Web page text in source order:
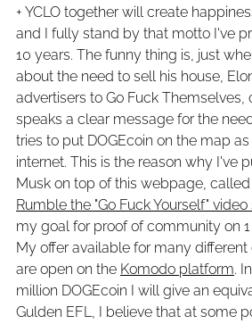
+ YCLO together will create
and I fully stand by that motto I've
10 years. The funny thing is, just
about the need to sell his house,
advertisers to Go Fuck Themselves,
speaks a clear message for the
tries to put DOGEcoin on the map
internet. This is the reason why I've
Musk on top of this webpage,
Rumble the "Go Fuck Yourself" video
my goal for proof of community on 1
My offer available for many
are open on the Komodo platform.
million DOGEcoin I will give an
Gulden EFL, I believe that at some